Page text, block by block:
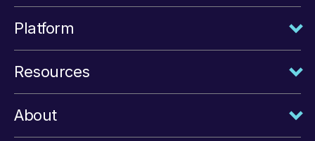
Platform
Resources
About